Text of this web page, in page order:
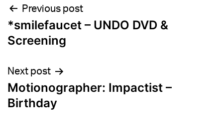
Post
navigation
Previous post
*smilefaucet – UNDO DVD &
Screening
Next post
Motionographer: Impactist –
Birthday